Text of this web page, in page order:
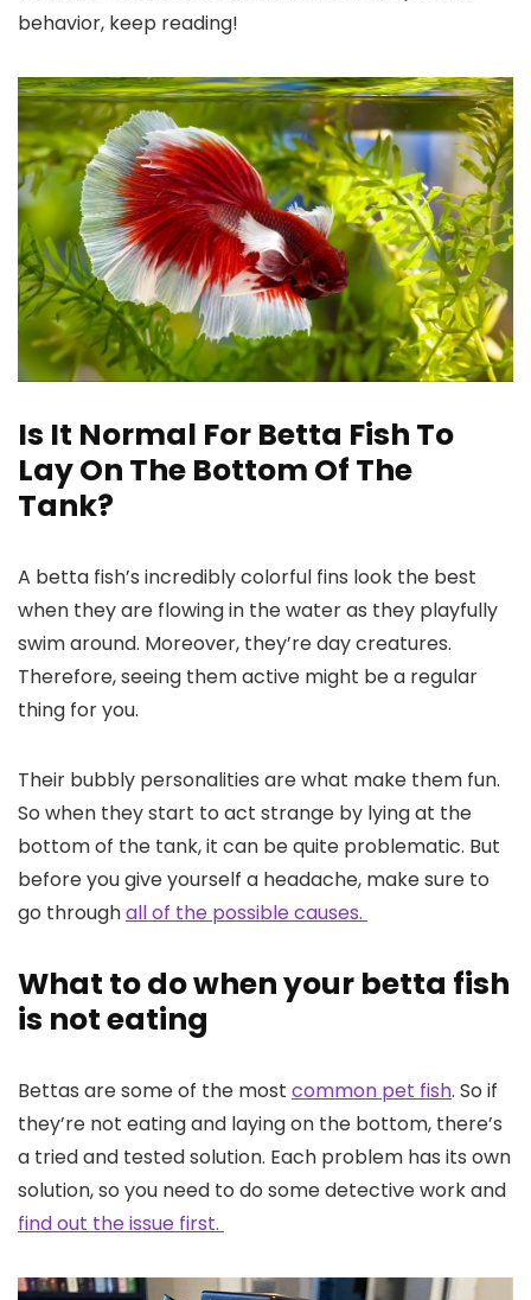
behavior, keep reading!
Is It Normal For Betta Fish To
Lay On The Bottom Of The
Tank?
A betta fish’s incredibly colorful fins look the best
when they are flowing in the water as they playfully
swim around. Moreover, they’re day creatures.
Therefore, seeing them active might be a regular
thing for you.
Their bubbly personalities are what make them fun.
So when they start to act strange by lying at the
bottom of the tank, it can be quite problematic. But
before you give yourself a headache, make sure to
go throughall of the possible causes.
What to do when your betta fish
is not eating
Bettas are some of the most common pet fish. So if
they’re not eating and laying on the bottom, there’s
a tried and tested solution. Each problem has its own
solution, so you need to do some detective work and
find out the issue first.